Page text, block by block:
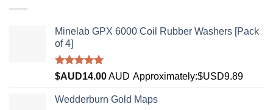
Minelab GPX 6000 Coil Rubber Washers [Pack
of 4]
Rated5.00
out of 5
$AUD14.00AUD Approximately:$USD9.89
Wedderburn Gold Maps